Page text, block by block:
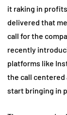
it raking in
delivered that
call for the
recently
platforms like
the call centered
start bringing in